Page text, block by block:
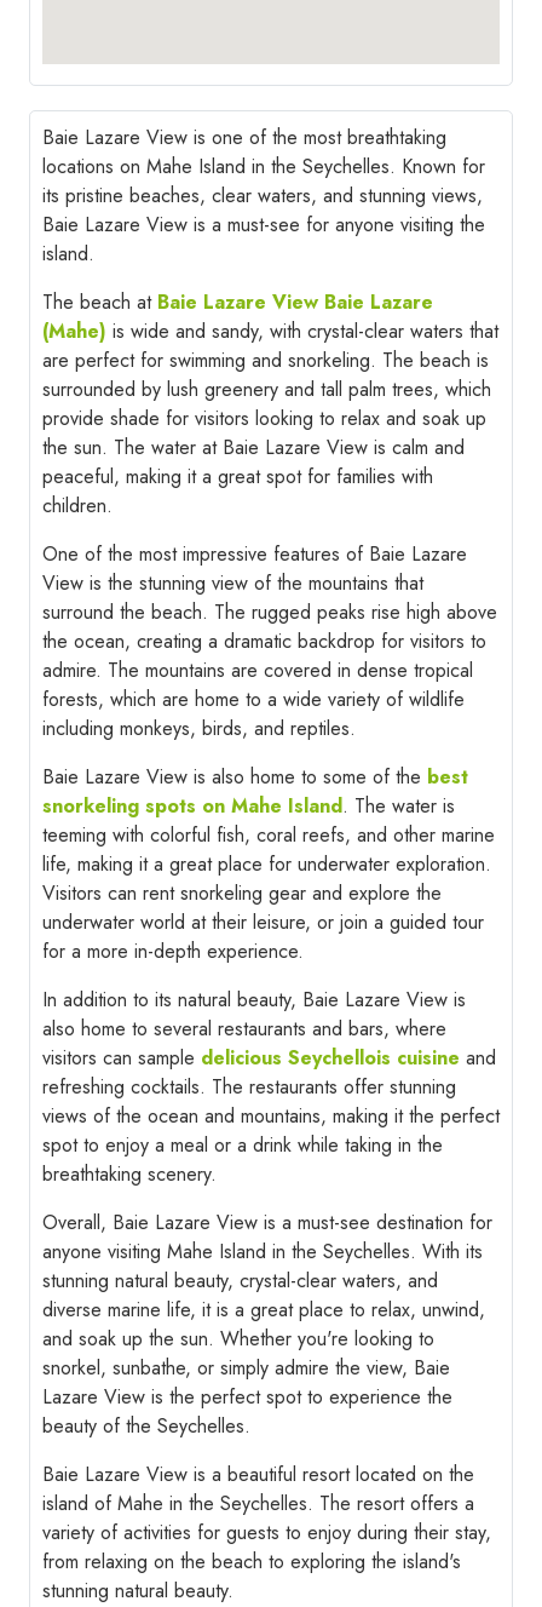
Baie Lazare View is one of the most breathtaking
locations on Mahe Island in the Seychelles. Known for
its pristine beaches, clear waters, and stunning views,
Baie Lazare View is a must-see for anyone visiting the
island.
The beach at Baie Lazare View Baie Lazare
(Mahe) is wide and sandy, with crystal-clear waters that
are perfect for swimming and snorkeling. The beach is
surrounded by lush greenery and tall palm trees, which
provide shade for visitors looking to relax and soak up
the sun. The water at Baie Lazare View is calm and
peaceful, making it a great spot for families with
children.
One of the most impressive features of Baie Lazare
View is the stunning view of the mountains that
surround the beach. The rugged peaks rise high above
the ocean, creating a dramatic backdrop for visitors to
admire. The mountains are covered in dense tropical
forests, which are home to a wide variety of wildlife
including monkeys, birds, and reptiles.
Baie Lazare View is also home to some of the best
snorkeling spots on Mahe Island. The water is
teeming with colorful fish, coral reefs, and other marine
life, making it a great place for underwater exploration.
Visitors can rent snorkeling gear and explore the
underwater world at their leisure, or join a guided tour
for a more in-depth experience.
In addition to its natural beauty, Baie Lazare View is
also home to several restaurants and bars, where
visitors can sample delicious Seychellois cuisine and
refreshing cocktails. The restaurants offer stunning
views of the ocean and mountains, making it the perfect
spot to enjoy a meal or a drink while taking in the
breathtaking scenery.
Overall, Baie Lazare View is a must-see destination for
anyone visiting Mahe Island in the Seychelles. With its
stunning natural beauty, crystal-clear waters, and
diverse marine life, it is a great place to relax, unwind,
and soak up the sun. Whether you're looking to
snorkel, sunbathe, or simply admire the view, Baie
Lazare View is the perfect spot to experience the
beauty of the Seychelles.
Baie Lazare View is a beautiful resort located on the
island of Mahe in the Seychelles. The resort offers a
variety of activities for guests to enjoy during their stay,
from relaxing on the beach to exploring the island's
stunning natural beauty.